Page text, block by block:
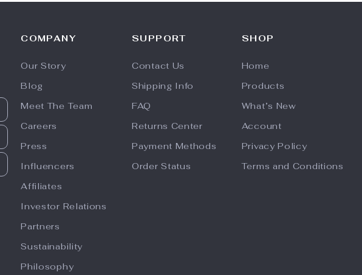
COMPANY
Our Story
Blog
Meet The Team
Careers
Press
Influencers
Affiliates
Investor Relations
Partners
Sustainability
Philosophy
SUPPORT
Contact Us
Shipping Info
FAQ
Returns Center
Payment Methods
Order Status
SHOP
Home
Products
What’s New
Account
Privacy Policy
Terms and Conditions